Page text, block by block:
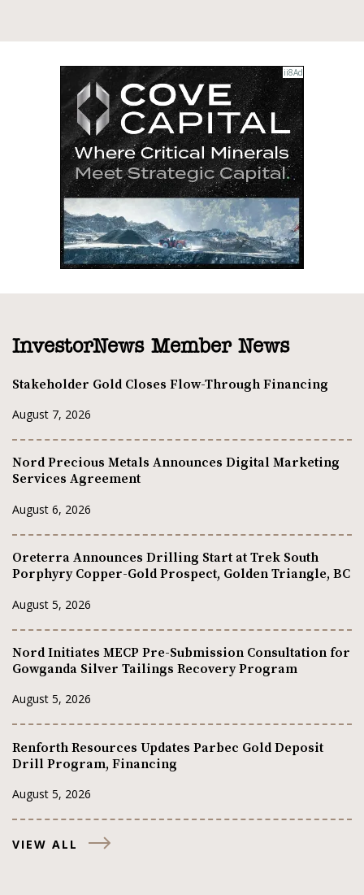
InvestorNews Member News
Stakeholder Gold Closes Flow-Through Financing
August 7, 2026
Nord Precious Metals Announces Digital Marketing
Services Agreement
August 6, 2026
Oreterra Announces Drilling Start at Trek South
Porphyry Copper-Gold Prospect, Golden Triangle, BC
August 5, 2026
Nord Initiates MECP Pre-Submission Consultation for
Gowganda Silver Tailings Recovery Program
August 5, 2026
Renforth Resources Updates Parbec Gold Deposit
Drill Program, Financing
August 5, 2026
VIEW ALL